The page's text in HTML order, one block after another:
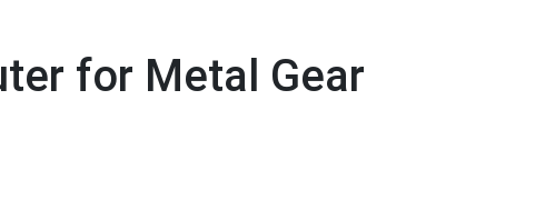
for Metal Gear